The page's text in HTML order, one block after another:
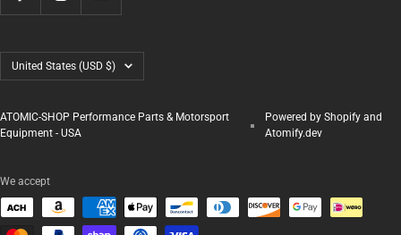
Country/region
United States (USD $)
ATOMIC-SHOP Performance Parts & Motorsport
Equipment - USA
Powered by Shopify and
Atomify.dev
We accept